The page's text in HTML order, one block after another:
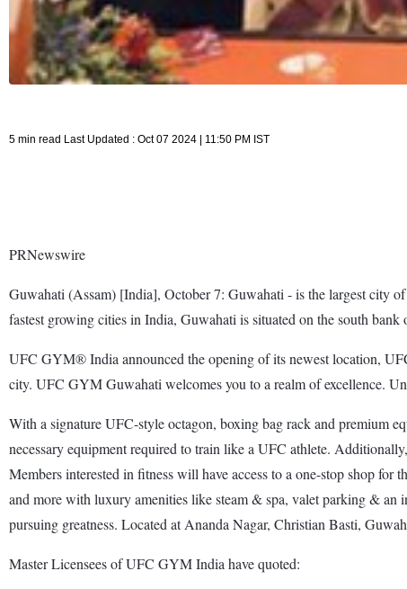
5 min read Last Updated : Oct 07 2024 | 11:50 PM IST
PRNewswire
Guwahati (Assam) [India], October 7: Guwahati - is the largest city
fastest growing cities in India, Guwahati is situated on the south
UFC GYM® India announced the opening of its newest location,
city. UFC GYM Guwahati welcomes you to a realm of excellence.
With a signature UFC-style octagon, boxing bag rack and premium
necessary equipment required to train like a UFC athlete.
Members interested in fitness will have access to a one-stop shop for
and more with luxury amenities like steam & spa, valet parking &
pursuing greatness. Located at Ananda Nagar, Christian Basti,
Master Licensees of UFC GYM India have quoted: